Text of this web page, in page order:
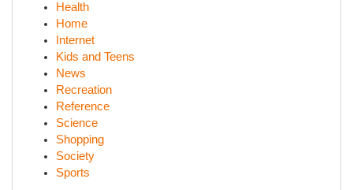
Health
Home
Internet
Kids and Teens
News
Recreation
Reference
Science
Shopping
Society
Sports